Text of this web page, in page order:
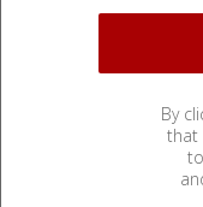
By
that